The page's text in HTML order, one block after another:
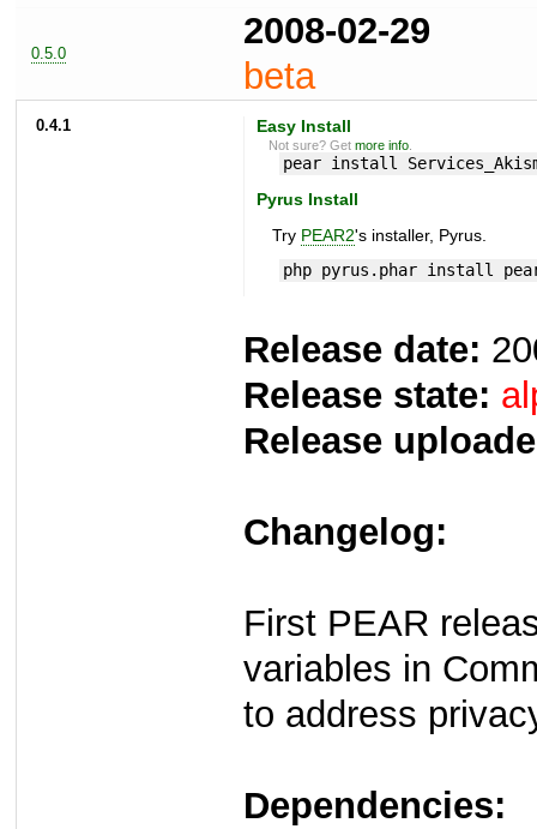
0.5.0
2008-02-29
beta
0.4.1 Easy Install
Not sure? Getmore info
pear install
Pyrus Install
Try PEAR2's installer, Pyrus.
php pyrus.phar install
Release date:
Release state:
Release
Changelog:
First PEAR
variables in
to address
Dependencies: